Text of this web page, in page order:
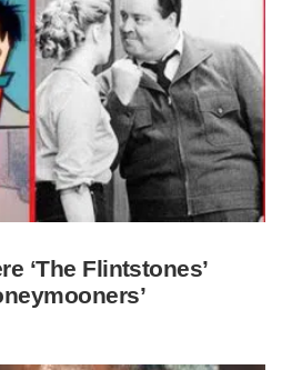
‘The Flintstones’